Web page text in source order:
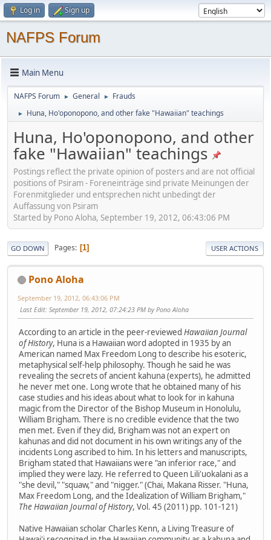
Log in Sign up
NAFPS Forum
Main Menu
NAFPS Forum ► General ► Frauds
► Huna, Ho'oponopono, and other fake "Hawaiian" teachings
Huna, Ho'oponopono, and other
fake "Hawaiian" teachings
Postings reflect the private opinion of posters and are not official
positions of Psiram - Foreneinträge sind private Meinungen der
Forenmitglieder und entsprechen nicht unbedingt der
Auffassung von Psiram
Started by Pono Aloha, September 19, 2012, 06:43:06 PM
GO DOWN Pages 1 USER ACTIONS
Pono Aloha
September 19, 2012, 06:43:06 PM
Last Edit: September 19, 2012, 07:24:23 PM by Pono Aloha
According to an article in the peer-reviewed Hawaiian Journal
of History, Huna is a Hawaiian word adopted in 1935 by an
American named Max Freedom Long to describe his esoteric,
metaphysical self-help philosophy. Though he said he was
revealing the secrets of ancient kahuna (experts), he admitted
he never met one. Long wrote that he obtained many of his
case studies and his ideas about what to look for in kahuna
magic from the Director of the Bishop Museum in Honolulu,
William Brigham. There is no credible evidence that the two
men met. Even if they did, Brigham was not an expert on
kahunas and did not document in his own writings any of the
incidents Long ascribed to him. In his letters and manuscripts,
Brigham stated that Hawaiians were "an inferior race," and
implied they were lazy. He referred to Queen Lili'uokalani as a
"she devil," "squaw," and "nigger." (Chai, Makana Risser. "Huna,
Max Freedom Long, and the Idealization of William Brigham,"
The Hawaiian Journal of History, Vol. 45 (2011) pp. 101-121)
Native Hawaiian scholar Charles Kenn, a Living Treasure of